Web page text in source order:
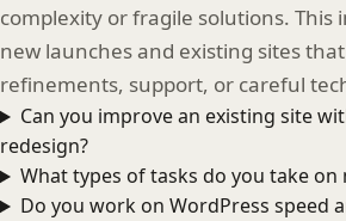
complexity or fragile solutions. This
new launches and existing sites
refinements, support, or careful
Can you improve an existing site
redesign?
What types of tasks do you take on
Do you work on WordPress speed